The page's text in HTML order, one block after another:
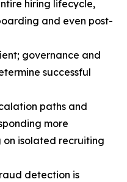
hiring lifecycle,
and even post-
governance and
successful
paths and
more
isolated recruiting
detection is